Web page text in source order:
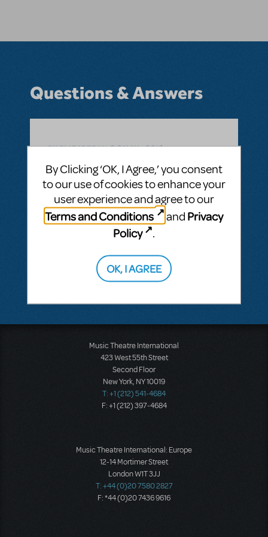
Questions & Answers
BY ELIZABEE621@GMAIL.COM JULY 13, 2025
Related shows or resources: Suffs
When will the sheet music for “Ladies” be
available for purchase?
ANSWER THIS QUESTION
1 ANSWER
Music Theatre International
423 West 55th Street
Second Floor
New York, NY 10019
T: +1 (212) 541-4684
F: +1 (212) 397-4684
Music Theatre International: Europe
12-14 Mortimer Street
London W1T 3JJ
T: +44 (0)20 7580 2827
F: *44 (0)20 7436 9616
By Clicking ‘OK, I Agree,’ you consent
to our use of cookies to enhance your
user experience and agree to our
Terms and Conditions
and Privacy
Policy
.
OK, I AGREE